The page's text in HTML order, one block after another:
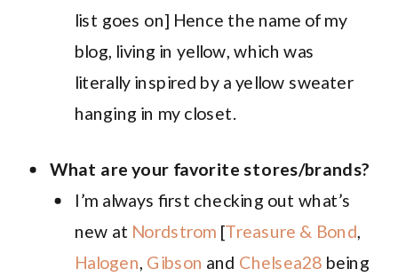
list goes on] Hence the name of my
blog, living in yellow, which was
literally inspired by a yellow sweater
hanging in my closet.
What are your favorite stores/brands?
I’m always first checking out what’s
new at Nordstrom [Treasure & Bond
Halogen Gibson and Chelsea28 being